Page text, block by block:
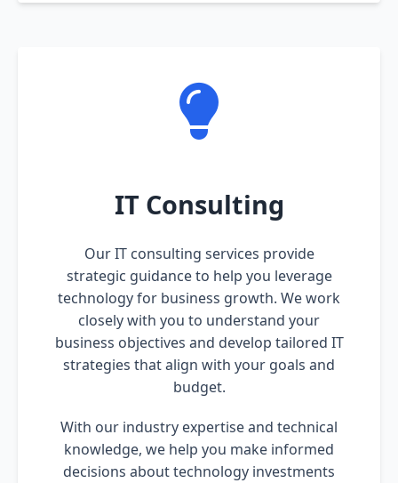
IT Consulting
Our IT consulting services provide
strategic guidance to help you leverage
technology for business growth. We work
closely with you to understand your
business objectives and develop tailored IT
strategies that align with your goals and
budget.
With our industry expertise and technical
knowledge, we help you make informed
decisions about technology investments